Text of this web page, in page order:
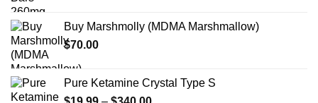
product
page
through
Buy Marshmolly (MDMA Marshmallow)
$70.00
Pure Ketamine Crystal Type S
Price